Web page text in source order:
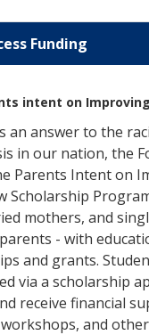
Funding
intent on
an answer to the
in our nation, the
Parents Intent on
Scholarship
mothers, and
- with
and grants.
via a scholarship
receive financial
and